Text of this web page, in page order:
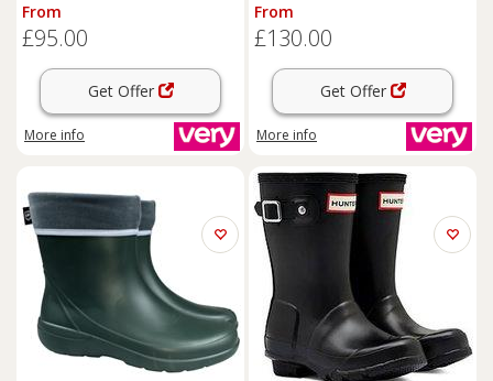
From
£95.00
Get Offer
More info
From
£130.00
Get Offer
More info